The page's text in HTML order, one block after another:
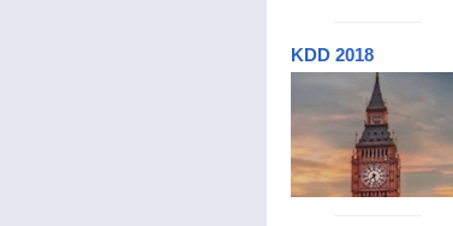
KDD 2018